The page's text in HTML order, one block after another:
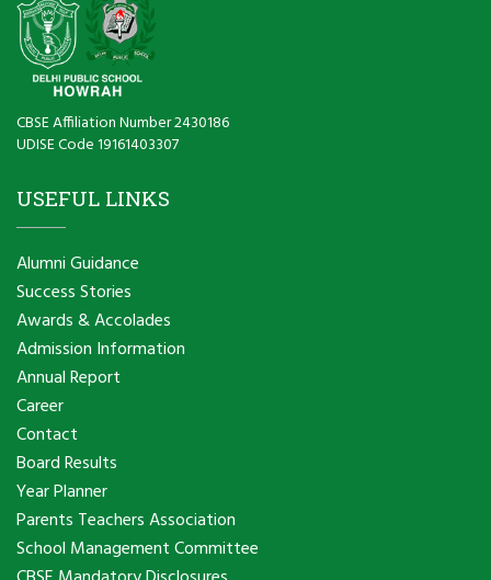
CBSE Affiliation Number 2430186
UDISE Code 19161403307
USEFUL LINKS
Alumni Guidance
Success Stories
Awards & Accolades
Admission Information
Annual Report
Career
Contact
Board Results
Year Planner
Parents Teachers Association
School Management Committee